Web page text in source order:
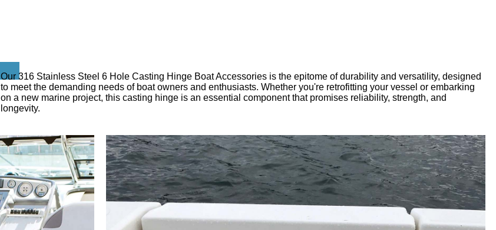
Our 316 Stainless Steel 6 Hole Casting Hinge Boat Accessories is the epitome of durability and versatility, designed
to meet the demanding needs of boat owners and enthusiasts. Whether you're retrofitting your vessel or embarking
on a new marine project, this casting hinge is an essential component that promises reliability, strength, and
longevity.